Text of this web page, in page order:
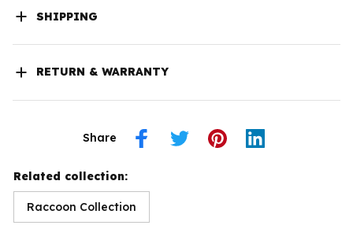
SHIPPING
RETURN & WARRANTY
Share
Related collection:
Raccoon Collection